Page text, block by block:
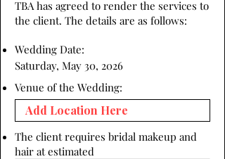
TBA has agreed to render the services to
the client. The details are as follows:
Wedding Date:
Saturday, May 30, 2026
Venue of the Wedding:
The client requires bridal makeup and
hair at estimated